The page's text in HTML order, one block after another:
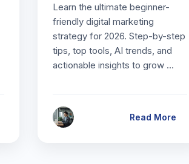
Learn the ultimate beginner-
friendly digital marketing
strategy for 2026. Step-by-step
tips, top tools, AI trends, and
actionable insights to grow …
Read More